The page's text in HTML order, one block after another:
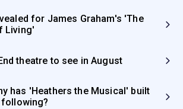
for James Graham's 'The
Living'
theatre to see in August
has 'Heathers the Musical' built